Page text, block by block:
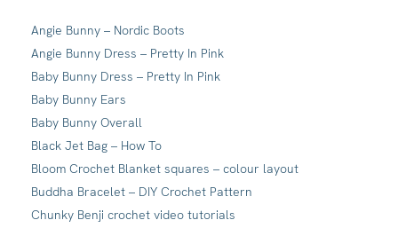
Angie Bunny – Nordic Boots
Angie Bunny Dress – Pretty In Pink
Baby Bunny Dress – Pretty In Pink
Baby Bunny Ears
Baby Bunny Overall
Black Jet Bag – How To
Bloom Crochet Blanket squares – colour layout
Buddha Bracelet – DIY Crochet Pattern
Chunky Benji crochet video tutorials